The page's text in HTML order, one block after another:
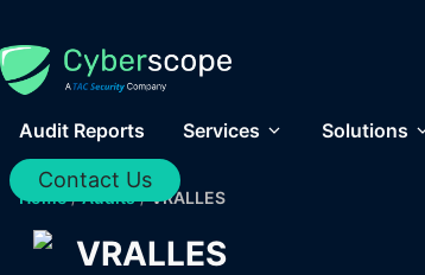
Audit Reports Services Solutions
Contact Us
Home / Audits / VRALLES
VRALLES